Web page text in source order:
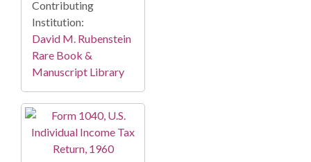
Contributing
Institution:
David M. Rubenstein
Rare Book &
Manuscript Library